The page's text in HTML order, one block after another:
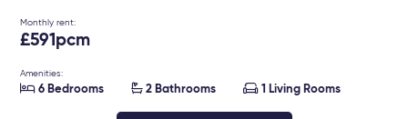
Monthly rent:
£591pcm
Amenities:
 6 Bedrooms  2 Bathrooms  1 Living Rooms